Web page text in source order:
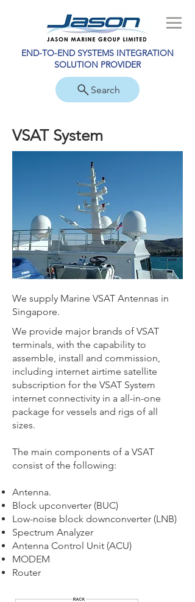
END-TO-END SYSTEMS INTEGRATION
SOLUTION PROVIDER
Search
VSAT System
We supply Marine VSAT Antennas in
Singapore.
We provide major brands of VSAT
terminals, with the capability to
assemble, install and commission,
including internet airtime satellite
subscription for the VSAT System
internet connectivity in a all-in-one
package for vessels and rigs of all
sizes.
The main components of a VSAT
consist of the following:
Antenna.
Block upconverter (BUC)
Low-noise block downconverter (LNB)
Spectrum Analyzer
Antenna Control Unit (ACU)
MODEM
Router